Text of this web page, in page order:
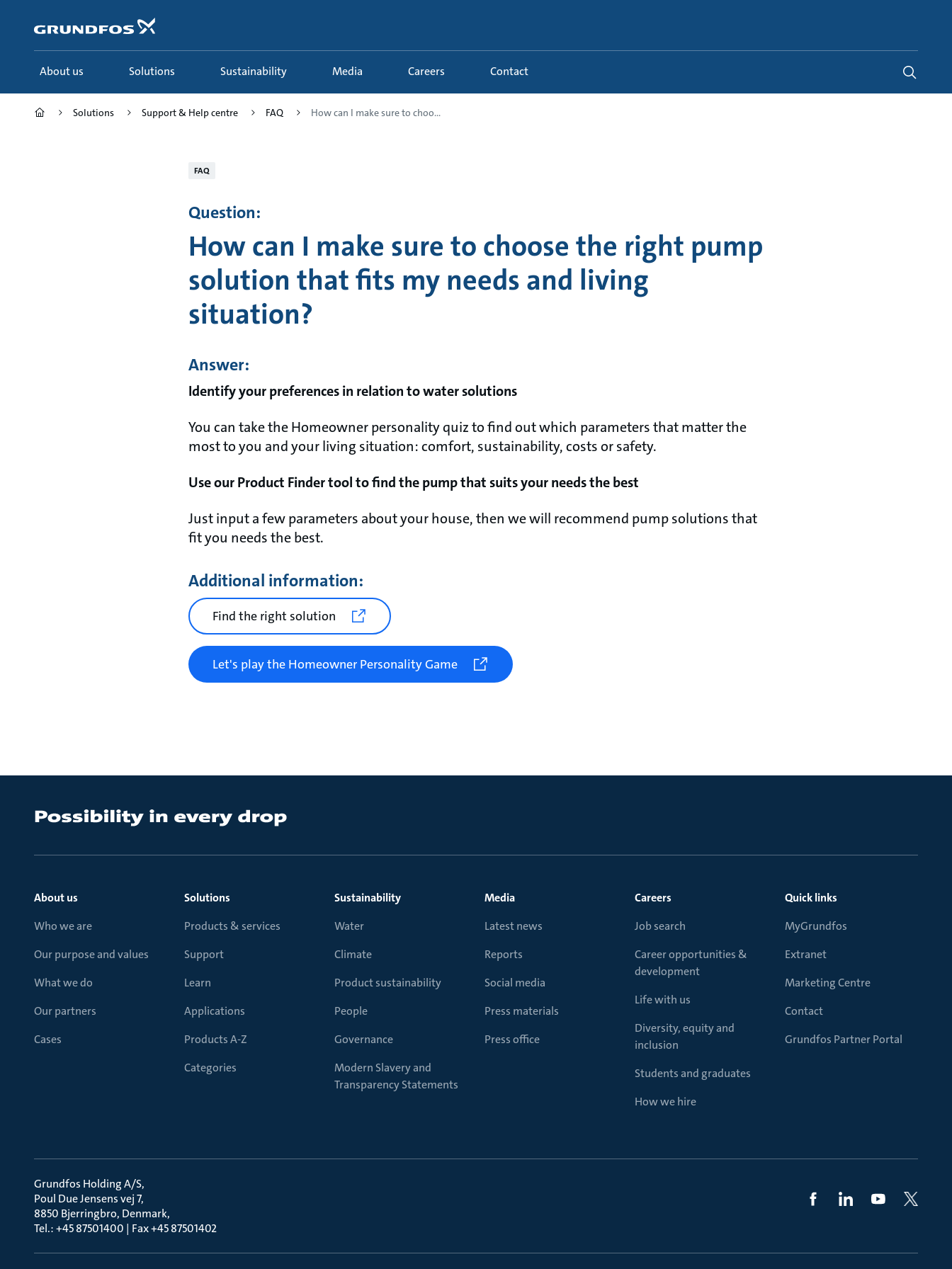
content
About us Solutions Sustainability Media Careers Contact
Solutions Support & Help centre FAQ How can I make sure to choo...
FAQ
Question:
How can I make sure to choose the right pump
solution that fits my needs and living
situation?
Answer:
Identify your preferences in relation to water solutions
You can take the Homeowner personality quiz to find out which parameters that matter the
most to you and your living situation: comfort, sustainability, costs or safety.
Use our Product Finder tool to find the pump that suits your needs the best
Just input a few parameters about your house, then we will recommend pump solutions that
fit you needs the best.
Additional information:
Find the right solution
Let's play the Homeowner Personality Game
About us
Who we are
Our purpose and values
What we do
Our partners
Cases
Solutions
Products & services
Support
Learn
Applications
Products A-Z
Categories
Sustainability
Water
Climate
Product sustainability
People
Governance
Modern Slavery and
Transparency Statements
Media
Latest news
Reports
Social media
Press materials
Press office
Careers
Job search
Career opportunities &
development
Life with us
Diversity, equity and
inclusion
Students and graduates
How we hire
Quick links
MyGrundfos
Extranet
Marketing Centre
Contact
Grundfos Partner Portal
Grundfos Holding A/S
Poul Due Jensens vej 7
8850 Bjerringbro, Denmark
Tel.: +45 87501400 | Fax +45 87501402